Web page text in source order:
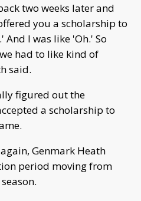
two weeks later and
you a scholarship to
I was like 'Oh.' So
had to like kind of
said.
figured out the
a scholarship to
Genmark Heath
period moving from